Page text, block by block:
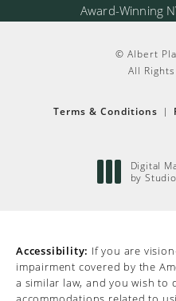
Award-Winning
© Albert
All
Terms & Conditions
Digital
by
Accessibility: If you are
impairment covered by the
a similar law, and you wish to